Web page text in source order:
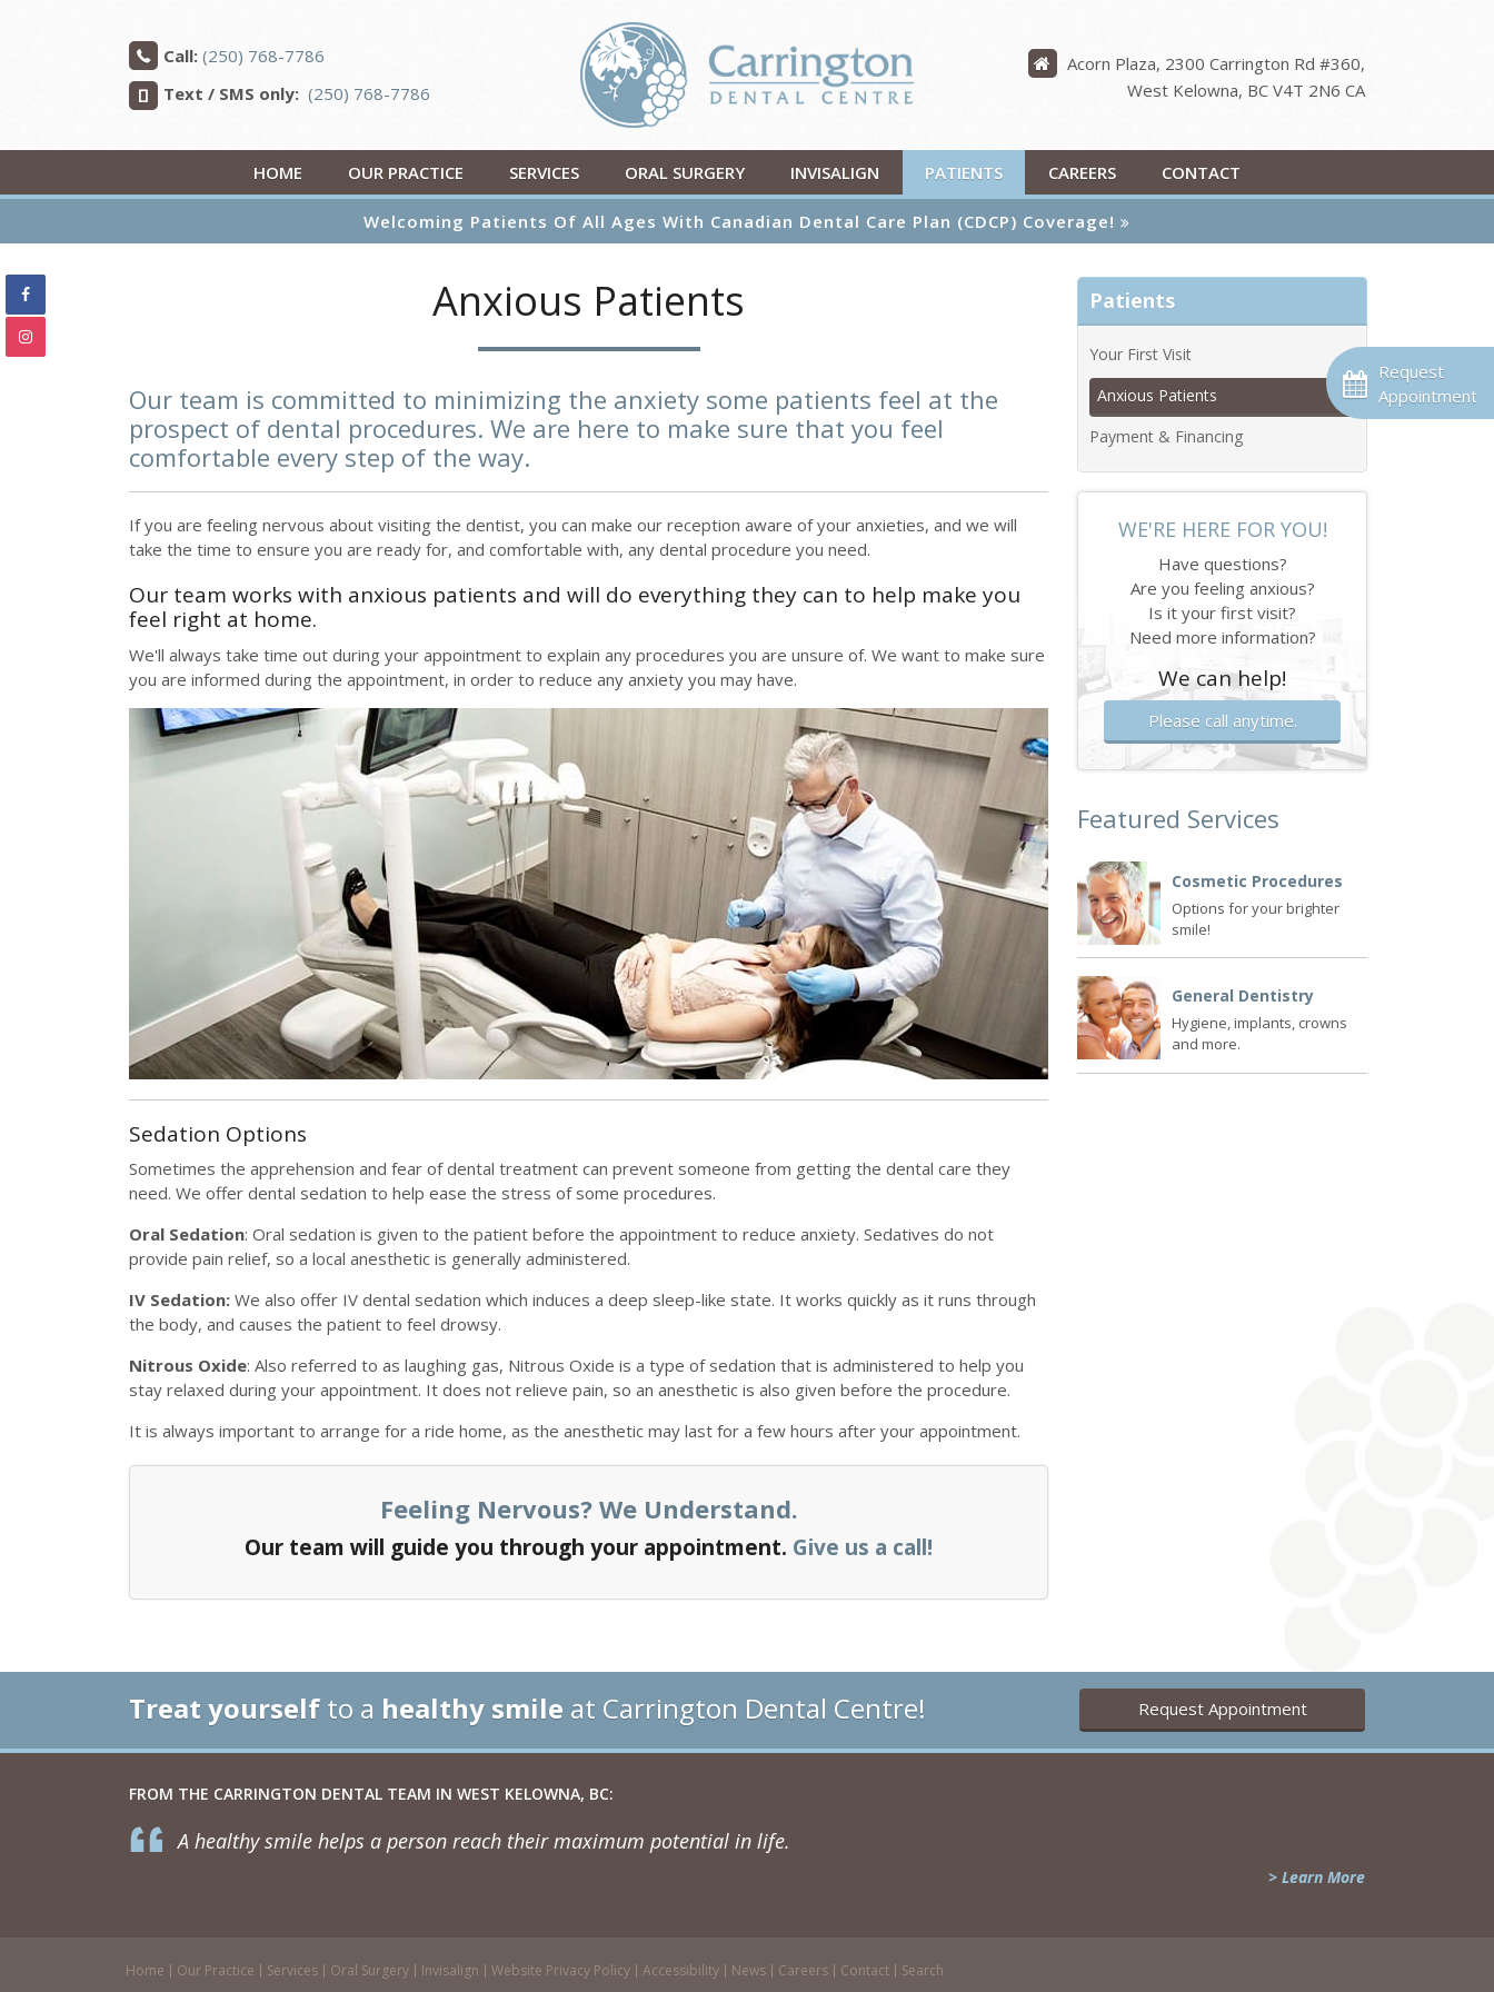
Request
Appointment
Call:(250) 768-7786
Text / SMS only: (250) 768-7786
Acorn Plaza, 2300 Carrington Rd #360
West Kelowna BC V4T 2N6 CA
HOME OUR PRACTICE SERVICES ORAL SURGERY INVISALIGN PATIENTS CAREERS CONTACT
Welcoming Patients Of All Ages With Canadian Dental Care Plan (CDCP) Coverage!
Anxious Patients
Our team is committed to minimizing the anxiety some patients feel at the
prospect of dental procedures. We are here to make sure that you feel
comfortable every step of the way.
If you are feeling nervous about visiting the dentist, you can make our reception aware of your anxieties, and we will
take the time to ensure you are ready for, and comfortable with, any dental procedure you need.
Our team works with anxious patients and will do everything they can to help make you
feel right at home.
We'll always take time out during your appointment to explain any procedures you are unsure of. We want to make sure
you are informed during the appointment, in order to reduce any anxiety you may have.
Sedation Options
Sometimes the apprehension and fear of dental treatment can prevent someone from getting the dental care they
need. We offer dental sedation to help ease the stress of some procedures.
Oral Sedation: Oral sedation is given to the patient before the appointment to reduce anxiety. Sedatives do not
provide pain relief, so a local anesthetic is generally administered.
IV Sedation:We also offer IV dental sedation which induces a deep sleep-like state. It works quickly as it runs through
the body, and causes the patient to feel drowsy.
Nitrous Oxide: Also referred to as laughing gas, Nitrous Oxide is a type of sedation that is administered to help you
stay relaxed during your appointment. It does not relieve pain, so an anesthetic is also given before the procedure.
It is always important to arrange for a ride home, as the anesthetic may last for a few hours after your appointment.
Feeling Nervous? We Understand.
Our team will guide you through your appointment. Give us a call!
Patients
Your First Visit
Anxious Patients
Payment & Financing
WE'RE HERE FOR YOU!
Have questions?
Are you feeling anxious?
Is it your first visit?
Need more information?
We can help!
Please call anytime.
Featured Services
Cosmetic Procedures
Options for your brighter
smile!
General Dentistry
Hygiene, implants, crowns
and more.
Treat yourself to a healthy smile at Carrington Dental Centre! Request Appointment
FROM THE CARRINGTON DENTAL TEAM IN WEST KELOWNA, BC:
A healthy smile helps a person reach their maximum potential in life.
> Learn More
Home Our Practice Services Oral Surgery Invisalign Website Privacy Policy Accessibility News Careers Contact
Search